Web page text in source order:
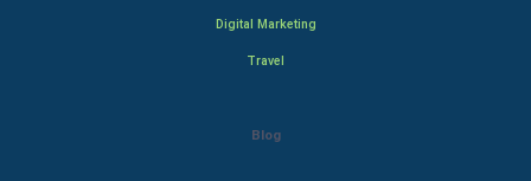
Digital Marketing
Travel
Blog